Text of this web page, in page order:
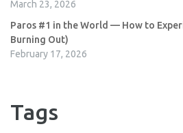
March 23, 2026
Paros #1 in the World — How to
Burning Out)
February 17, 2026
Tags